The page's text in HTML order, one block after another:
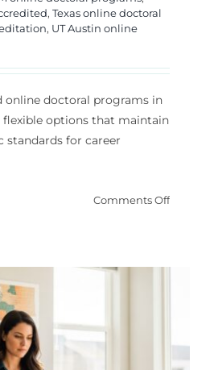
, Texas online doctoral
, UT Austin online
online doctoral programs in
flexible options that maintain
standards for career
Comments Offon
2026